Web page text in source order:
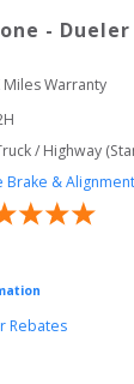
-
Miles Warranty
/ Highway
Brake & Alignment
Rebates